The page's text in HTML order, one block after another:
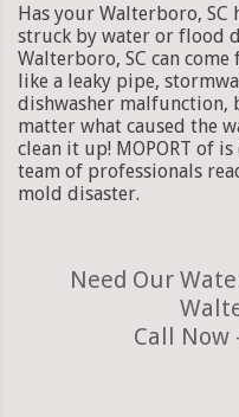
Has your Walterboro, SC
struck by water or flood
Walterboro, SC can
like a leaky pipe,
dishwasher malfunction,
matter what caused the
clean it up! MOPORT of
team of professionals
mold disaster.
Need Our
Call Now